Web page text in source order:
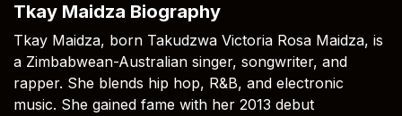
Tkay Maidza Biography
Tkay Maidza, born Takudzwa Victoria Rosa Maidza, is
a Zimbabwean-Australian singer, songwriter, and
rapper. She blends hip hop, R&B, and electronic
music. She gained fame with her 2013 debut